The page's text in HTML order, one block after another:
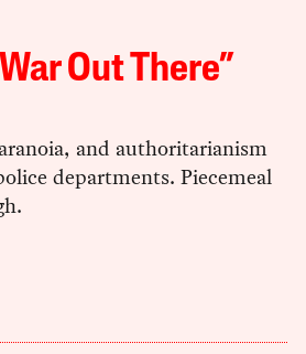
Out There”
and authoritarianism
departments. Piecemeal